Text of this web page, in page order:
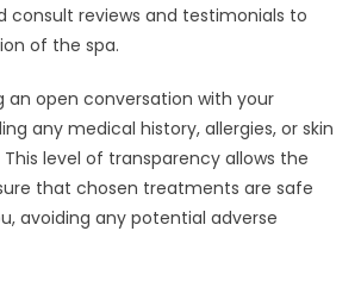
consult reviews and testimonials to
of the spa.
an open conversation with your
any medical history, allergies, or skin
level of transparency allows the
that chosen treatments are safe
avoiding any potential adverse